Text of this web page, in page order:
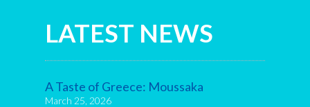
LATEST NEWS
A Taste of Greece: Moussaka
March 25, 2026